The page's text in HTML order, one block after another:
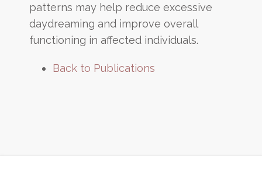
patterns may help reduce excessive
daydreaming and improve overall
functioning in affected individuals.
Back to Publications